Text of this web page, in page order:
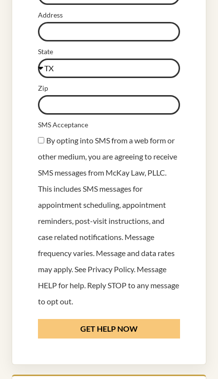
Address
State
Zip
SMS Acceptance
By opting into SMS from a web form or
other medium, you are agreeing to receive
SMS messages from McKay Law, PLLC.
This includes SMS messages for
appointment scheduling, appointment
reminders, post-visit instructions, and
case related notifications. Message
frequency varies. Message and data rates
may apply. See Privacy Policy. Message
HELP for help. Reply STOP to any message
to opt out.
GET HELP NOW